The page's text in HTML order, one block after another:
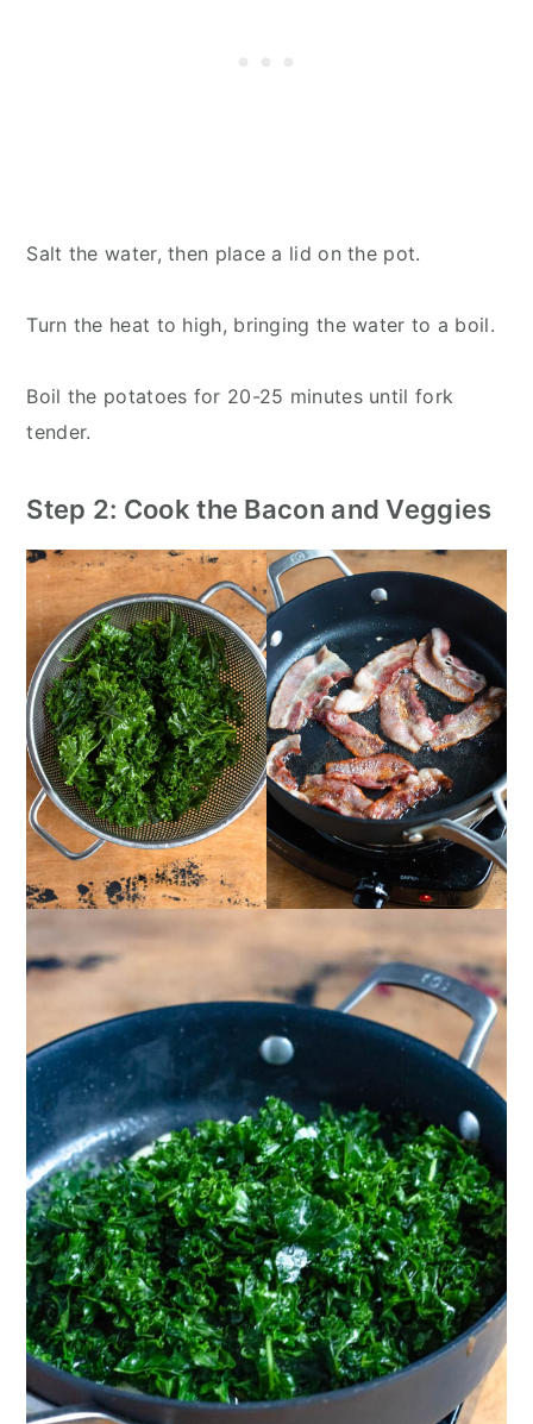
Salt the water, then place a lid on the pot.
Turn the heat to high, bringing the water to a boil.
Boil the potatoes for 20-25 minutes until fork
tender.
Step 2: Cook the Bacon and Veggies